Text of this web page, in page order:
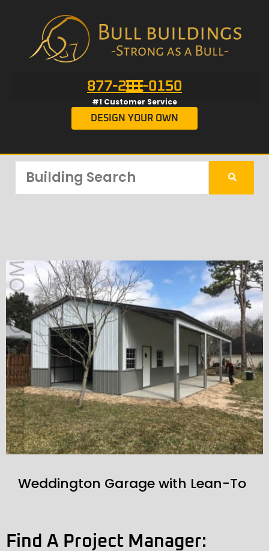
877-201-0150
#1 Customer Service
DESIGN YOUR OWN
Weddington Garage with Lean-To
Find A Project Manager: